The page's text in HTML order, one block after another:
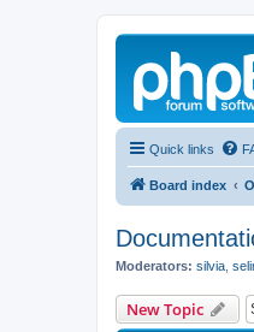
Quick links
Board index
Moderators: silvia
New Topic